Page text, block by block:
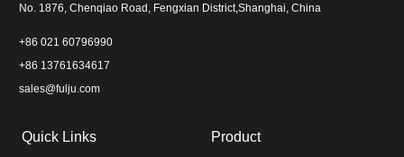
No. 1876, Chenqiao Road, Fengxian District,Shanghai, China
+86 021 60796990
+86 13761634617
sales@fulju.com
Quick Links Product